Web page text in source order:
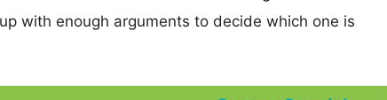
with enough arguments to decide which one is